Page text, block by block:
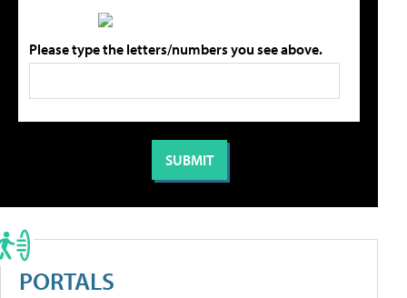
Please type the letters/numbers you see above.
PORTALS